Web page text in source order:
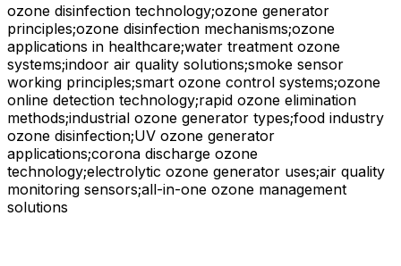
ozone disinfection technology;ozone generator
principles;ozone disinfection mechanisms;ozone
applications in healthcare;water treatment ozone
systems;indoor air quality solutions;smoke sensor
working principles;smart ozone control systems;ozone
online detection technology;rapid ozone elimination
methods;industrial ozone generator types;food industry
ozone disinfection;UV ozone generator
applications;corona discharge ozone
technology;electrolytic ozone generator uses;air quality
monitoring sensors;all-in-one ozone management
solutions